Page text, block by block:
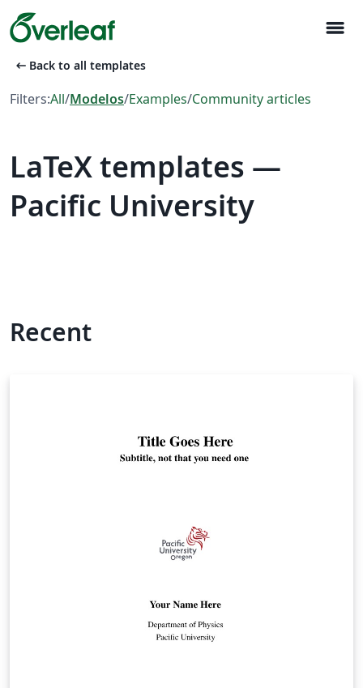
menu
arrow_left_alt Back to all templates
Filters:All/Modelos/Examples/Community articles
LaTeX templates —
Pacific University
Recent